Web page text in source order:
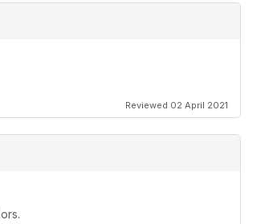
Reviewed 02 April 2021